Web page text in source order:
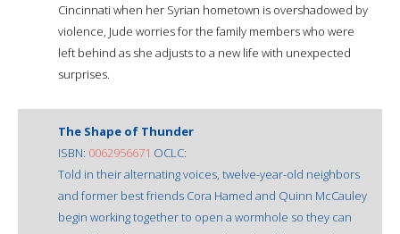
Cincinnati when her Syrian hometown is overshadowed by
violence, Jude worries for the family members who were
left behind as she adjusts to a new life with unexpected
surprises.
The Shape of Thunder
ISBN: 0062956671 OCLC:
Told in their alternating voices, twelve-year-old neighbors
and former best friends Cora Hamed and Quinn McCauley
begin working together to open a wormhole so they can